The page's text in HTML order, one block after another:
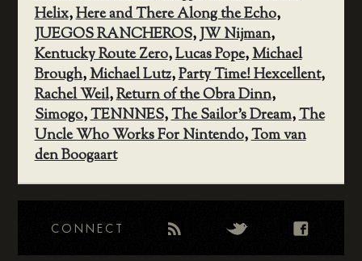
Helix,Here and There Along the Echo,
JUEGOS RANCHEROS,JW Nijman,
Kentucky Route Zero,Lucas Pope,Michael
Brough,Michael Lutz,Party Time! Hexcellent,
Rachel Weil,Return of the Obra Dinn,
Simogo,TENNNES,The Sailor's Dream,The
Uncle Who Works For Nintendo,Tom van
den Boogaart
CONNECT